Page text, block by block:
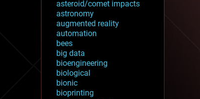
asteroid/comet impacts
astronomy
augmented reality
automation
bees
big data
bioengineering
biological
bionic
bioprinting